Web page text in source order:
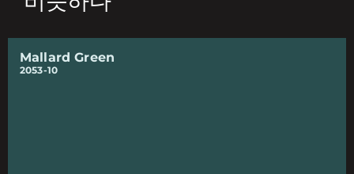
Mallard Green
2053-10